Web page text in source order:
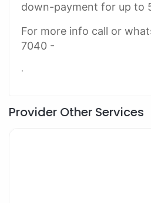
down-payment for up to
For more info call or
7040 -
.
Provider Other Services